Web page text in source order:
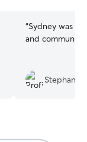
“Sydney was
and
Stephanie